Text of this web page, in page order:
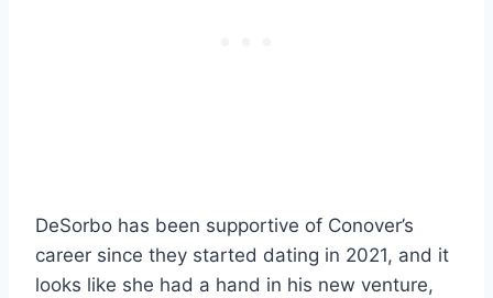
DeSorbo has been supportive of Conover’s
career since they started dating in 2021, and it
looks like she had a hand in his new venture,